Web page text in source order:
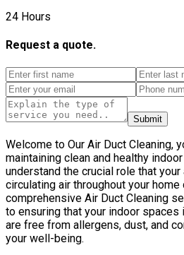
24 Hours
Request a quote.
Submit
Welcome to Our Air Duct Cleaning,
maintaining clean and healthy
understand the crucial role that
circulating air throughout your
comprehensive Air Duct Cleaning
to ensuring that your indoor spaces
are free from allergens, dust, and
your well-being.